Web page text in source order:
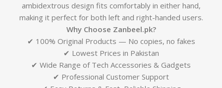
ambidextrous design fits comfortably in either hand,
making it perfect for both left and right-handed users.
Why Choose Zanbeel.pk?
✔ 100% Original Products — No copies, no fakes
✔ Lowest Prices in Pakistan
✔ Wide Range of Tech Accessories & Gadgets
✔ Professional Customer Support